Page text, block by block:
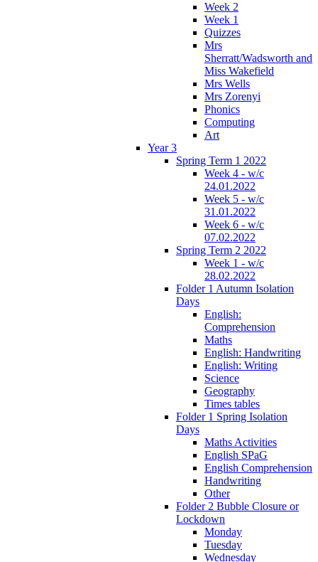
Week 2
Week 1
Quizzes
Mrs
Sherratt/Wadsworth and
Miss Wakefield
Mrs Wells
Mrs Zorenyi
Phonics
Computing
Art
Year 3
Spring Term 1 2022
Week 4 - w/c
24.01.2022
Week 5 - w/c
31.01.2022
Week 6 - w/c
07.02.2022
Spring Term 2 2022
Week 1 - w/c
28.02.2022
Folder 1 Autumn Isolation
Days
English:
Comprehension
Maths
English: Handwriting
English: Writing
Science
Geography
Times tables
Folder 1 Spring Isolation
Days
Maths Activities
English SPaG
English Comprehension
Handwriting
Other
Folder 2 Bubble Closure or
Lockdown
Monday
Tuesday
Wednesday